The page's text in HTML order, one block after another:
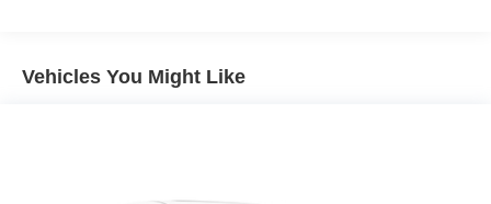
Vehicles You Might Like